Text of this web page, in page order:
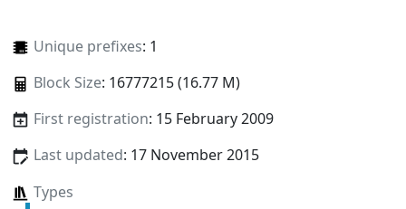
Unique prefixes: 1
Block Size: 16777215 (16.77 M)
First registration: 15 February 2009
Last updated: 17 November 2015
Types